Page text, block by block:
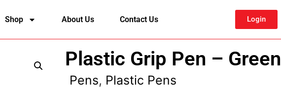
Shop About Us Contact Us Login
Plastic Grip Pen – Green
Pens, Plastic Pens